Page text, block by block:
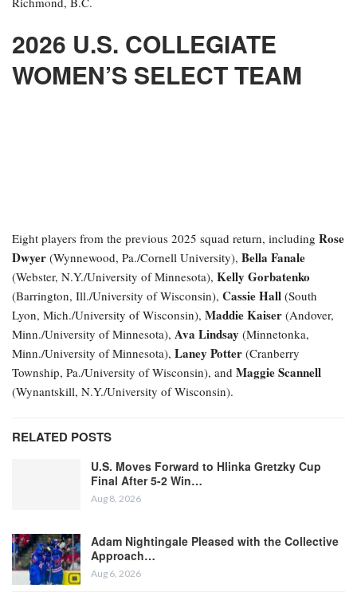
2026 U.S. COLLEGIATE
WOMEN’S SELECT TEAM
Eight players from the previous 2025 squad return, including Rose
Dwyer (Wynnewood, Pa./Cornell University), Bella Fanale
(Webster, N.Y./University of Minnesota), Kelly Gorbatenko
(Barrington, Ill./University of Wisconsin), Cassie Hall (South
Lyon, Mich./University of Wisconsin), Maddie Kaiser (Andover,
Minn./University of Minnesota), Ava Lindsay (Minnetonka,
Minn./University of Minnesota), Laney Potter (Cranberry
Township, Pa./University of Wisconsin), and Maggie Scannell
(Wynantskill, N.Y./University of Wisconsin).
RELATED POSTS
U.S. Moves Forward to Hlinka Gretzky Cup
Final After 5-2 Win…
Aug 8, 2026
Adam Nightingale Pleased with the Collective
Approach…
Aug 6, 2026